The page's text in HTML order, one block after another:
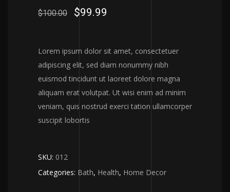
$100.00 $99.99
Lorem ipsum dolor sit amet, consectetuer
adipiscing elit, sed diam nonummy nibh
euismod tincidunt ut laoreet dolore magna
aliquam erat volutpat. Ut wisi enim ad minim
veniam, quis nostrud exerci tation ullamcorper
suscipit lobortis
SKU: 012
Categories: Bath, Health, Home Decor